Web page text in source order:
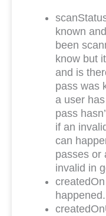
known
been
know but
and is
pass was
a user
pass
if an
can
passes or
invalid in
happened.